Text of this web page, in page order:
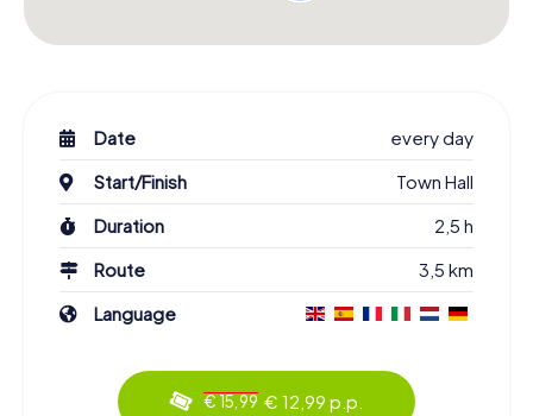
Date
every day
Start/Finish
Town Hall
Duration
2,5 h
Route
3,5 km
Language
€ 15,99 € 12,99 p.p.